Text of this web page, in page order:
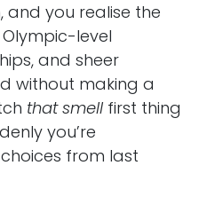
and you realise the
level
and sheer
without making a
that smell first thing
you’re
from last